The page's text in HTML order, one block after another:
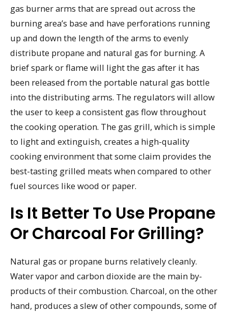
gas burner arms that are spread out across the
burning area’s base and have perforations running
up and down the length of the arms to evenly
distribute propane and natural gas for burning. A
brief spark or flame will light the gas after it has
been released from the portable natural gas bottle
into the distributing arms. The regulators will allow
the user to keep a consistent gas flow throughout
the cooking operation. The gas grill, which is simple
to light and extinguish, creates a high-quality
cooking environment that some claim provides the
best-tasting grilled meats when compared to other
fuel sources like wood or paper.
Is It Better To Use Propane
Or Charcoal For Grilling?
Natural gas or propane burns relatively cleanly.
Water vapor and carbon dioxide are the main by-
products of their combustion. Charcoal, on the other
hand, produces a slew of other compounds, some of